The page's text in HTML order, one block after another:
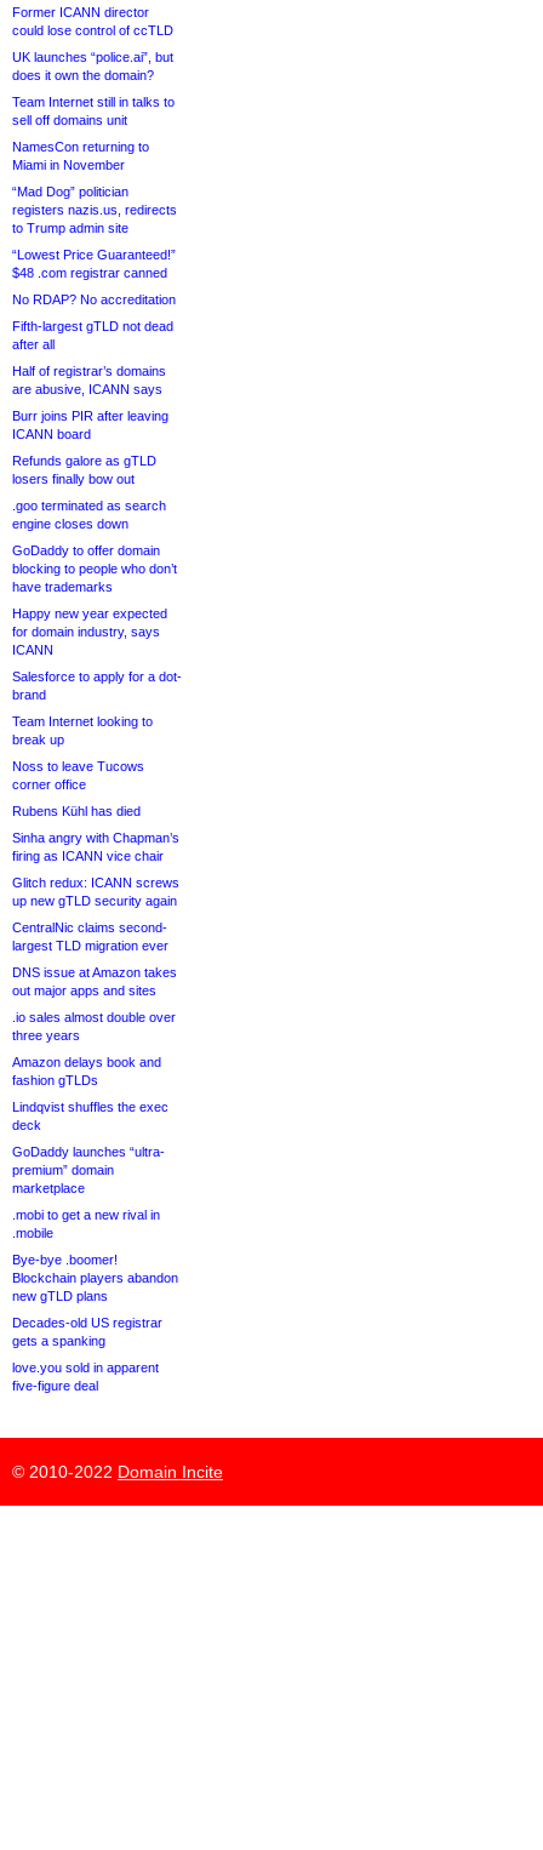
Former ICANN director
could lose control of ccTLD
UK launches “police.ai”, but
does it own the domain?
Team Internet still in talks to
sell off domains unit
NamesCon returning to
Miami in November
“Mad Dog” politician
registers nazis.us, redirects
to Trump admin site
“Lowest Price Guaranteed!”
$48 .com registrar canned
No RDAP? No accreditation
Fifth-largest gTLD not dead
after all
Half of registrar’s domains
are abusive, ICANN says
Burr joins PIR after leaving
ICANN board
Refunds galore as gTLD
losers finally bow out
.goo terminated as search
engine closes down
GoDaddy to offer domain
blocking to people who don’t
have trademarks
Happy new year expected
for domain industry, says
ICANN
Salesforce to apply for a dot-
brand
Team Internet looking to
break up
Noss to leave Tucows
corner office
Rubens Kühl has died
Sinha angry with Chapman’s
firing as ICANN vice chair
Glitch redux: ICANN screws
up new gTLD security again
CentralNic claims second-
largest TLD migration ever
DNS issue at Amazon takes
out major apps and sites
.io sales almost double over
three years
Amazon delays book and
fashion gTLDs
Lindqvist shuffles the exec
deck
GoDaddy launches “ultra-
premium” domain
marketplace
.mobi to get a new rival in
.mobile
Bye-bye .boomer!
Blockchain players abandon
new gTLD plans
Decades-old US registrar
gets a spanking
love.you sold in apparent
five-figure deal
© 2010-2022 Domain Incite